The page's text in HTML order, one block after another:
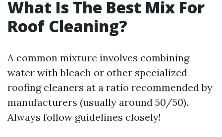
What Is The Best Mix For
Roof Cleaning?
A common mixture involves combining
water with bleach or other specialized
roofing cleaners at a ratio recommended by
manufacturers (usually around 50/50).
Always follow guidelines closely!